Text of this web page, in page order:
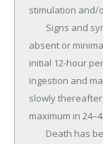
stimulation and/
absent or
initial 12-hour
ingestion and
slowly
maximum in